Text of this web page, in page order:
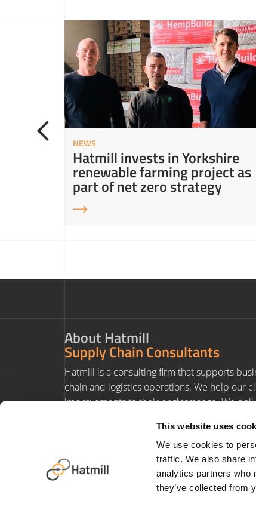
This website uses
We use cookies to
traffic. We also share
analytics partners who
they’ve collected from
Read More about Hatmill invests in Yorkshire renewable farming project as part of net
NEWS
Hatmill invests in Yorkshire
renewable farming project as
part of net zero strategy
About Hatmill
Supply Chain Consultants
Hatmill is a consulting firm that supports
chain and logistics operations. We help our
improvements to their performance. We